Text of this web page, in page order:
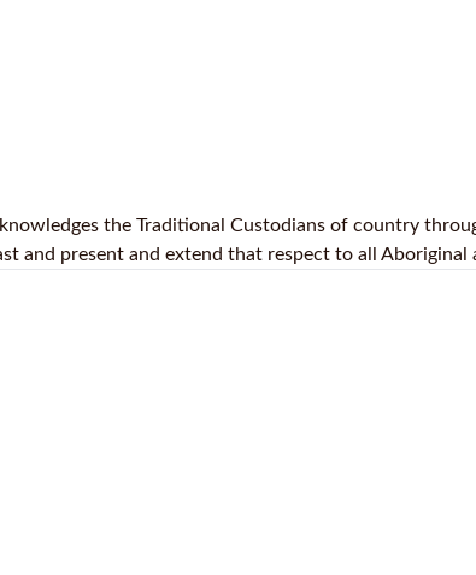
the Traditional Custodians of country
and present and extend that respect to all Aboriginal